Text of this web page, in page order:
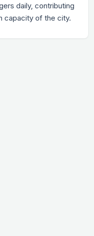
daily, contributing
capacity of the city.